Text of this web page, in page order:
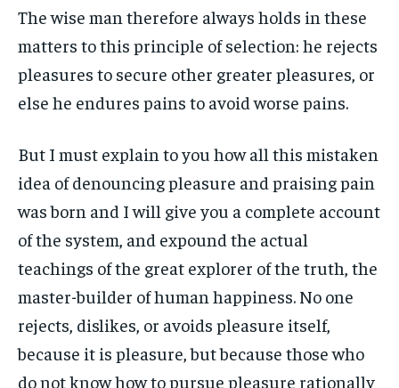
FASHION & BEAUTY
HEALTH
TRAVEL
FASHION & BEAUTY
HEALTH
TRAVEL
HEALTH
HEALTH
The wise man therefore always holds in these
matters to this principle of selection: he rejects
pleasures to secure other greater pleasures, or
else he endures pains to avoid worse pains.
But I must explain to you how all this mistaken
idea of denouncing pleasure and praising pain
was born and I will give you a complete account
of the system, and expound the actual
teachings of the great explorer of the truth, the
master-builder of human happiness. No one
rejects, dislikes, or avoids pleasure itself,
because it is pleasure, but because those who
do not know how to pursue pleasure rationally